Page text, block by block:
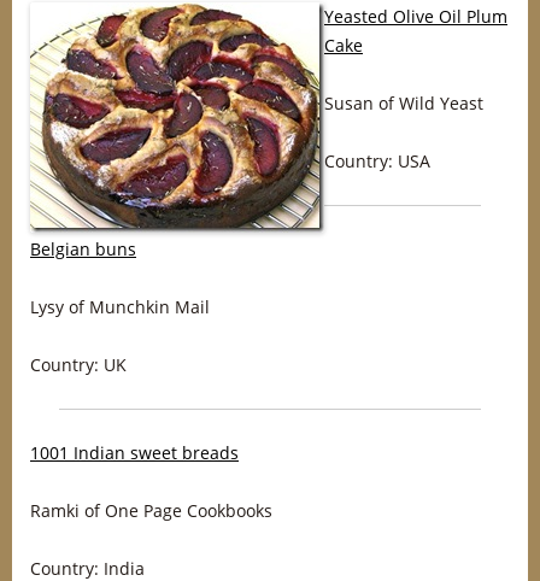
Yeasted Olive Oil Plum
Cake
Susan of Wild Yeast
Country: USA
Belgian buns
Lysy of Munchkin Mail
Country: UK
1001 Indian sweet breads
Ramki of One Page Cookbooks
Country: India